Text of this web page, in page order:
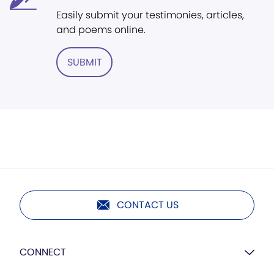
Easily submit your testimonies, articles,
and poems online.
SUBMIT
CONTACT US
CONNECT